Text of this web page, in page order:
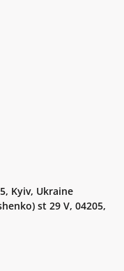
Kyiv, Ukraine
st 29 V, 04205,